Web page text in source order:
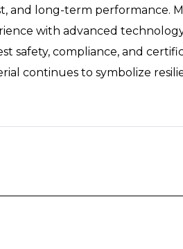
and long-term performance.
with advanced
safety, compliance, and
continues to symbolize